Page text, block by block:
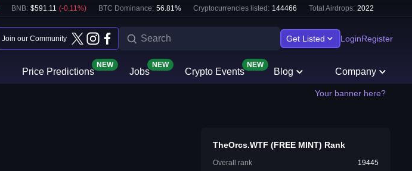
BNB: $591.11 (-0.11%) BTC Dominance: 56.81% Cryptocurrencies listed: 144466 Total Airdrops: 2022
Join our Community Get Listed LoginRegister
Price Predictions
NEW
Jobs
NEW
Crypto Events
NEW
Blog Company
Your banner here?
TheOrcs.WTF (FREE MINT) Rank
Overall rank
19445